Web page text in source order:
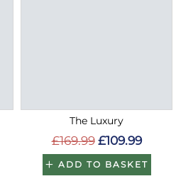
The Luxury
£169.99 £109.99
ADD TO BASKET